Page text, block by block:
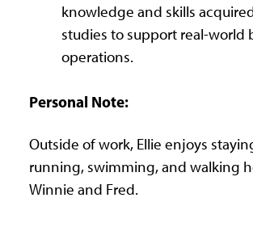
knowledge and skills
studies to support real-world
operations.
Personal Note:
Outside of work, Ellie enjoys
running, swimming, and walking
Winnie and Fred.